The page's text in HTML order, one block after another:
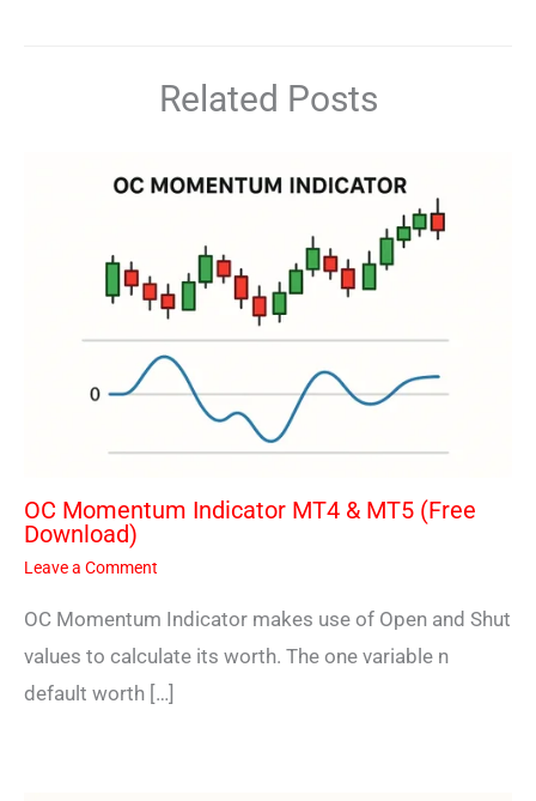
Related Posts
OC Momentum Indicator MT4 & MT5 (Free
Download)
Leave a Comment
OC Momentum Indicator makes use of Open and Shut
values to calculate its worth. The one variable n
default worth […]